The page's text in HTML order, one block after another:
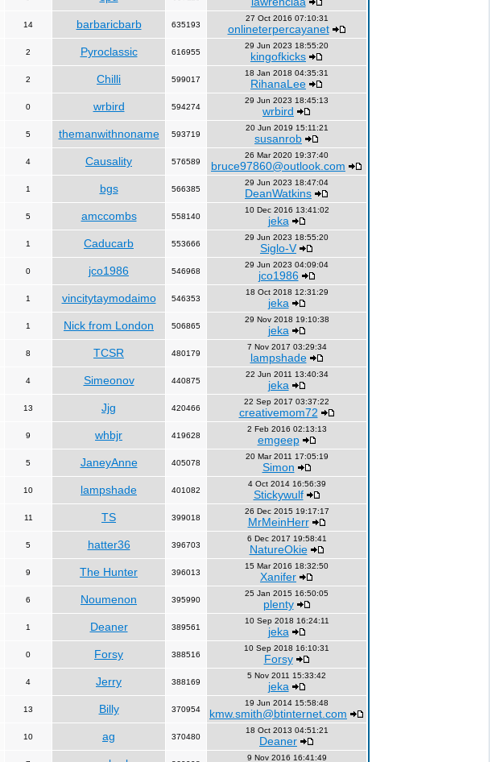
14 barbaricbarb 635193
27 Oct 2016 07:10:31
onlineterpercayanet
2 Pyroclassic 616955
29 Jun 2023 18:55:20
kingofkicks
2 Chilli 599017
18 Jan 2018 04:35:31
RihanaLee
0 wrbird 594274
29 Jun 2023 18:45:13
wrbird
5 themanwithnoname 593719
20 Jun 2019 15:11:21
susanrob
4 Causality 576589
26 Mar 2020 19:37:40
bruce97860@outlook.com
1 bgs 566385
29 Jun 2023 18:47:04
DeanWatkins
5 amccombs 558140
10 Dec 2016 13:41:02
jeka
1 Caducarb 553666
29 Jun 2023 18:55:20
Siglo-V
0 jco1986 546968
29 Jun 2023 04:09:04
jco1986
1 vincitytaymodaimo 546353
18 Oct 2018 12:31:29
jeka
1 Nick from London 506865
29 Nov 2018 19:10:38
jeka
8 TCSR 480179
7 Nov 2017 03:29:34
lampshade
4 Simeonov 440875
22 Jun 2011 13:40:34
jeka
13 Jjg 420466
22 Sep 2017 03:37:22
creativemom72
9 whbjr 419628
2 Feb 2016 02:13:13
emgeep
5 JaneyAnne 405078
20 Mar 2011 17:05:19
Simon
10 lampshade 401082
4 Oct 2014 16:56:39
Stickywulf
11 TS 399018
26 Dec 2015 19:17:17
MrMeinHerr
5 hatter36 396703
6 Dec 2017 19:58:41
NatureOkie
9 The Hunter 396013
15 Mar 2016 18:32:50
Xanifer
6 Noumenon 395990
25 Jan 2015 16:50:05
plenty
1 Deaner 389561
10 Sep 2018 16:24:11
jeka
0 Forsy 388516
10 Sep 2018 16:10:31
Forsy
4 Jerry 388169
5 Nov 2011 15:33:42
jeka
13 Billy 370954
19 Jun 2014 15:58:48
kmw.smith@btinternet.com
10 ag 370480
18 Oct 2013 04:51:21
Deaner
9 Nov 2016 16:41:49